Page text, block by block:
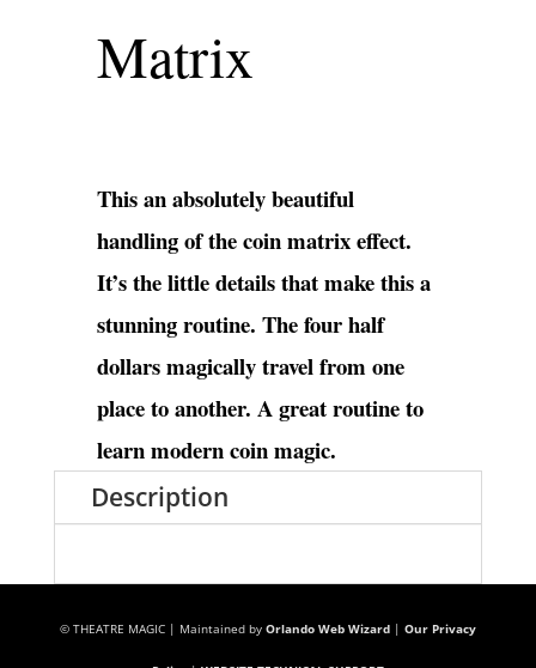
customer
ratings
Matrix
This an absolutely beautiful
handling of the coin matrix effect.
It’s the little details that make this a
stunning routine. The four half
dollars magically travel from one
place to another. A great routine to
learn modern coin magic.
Description
© THEATRE MAGIC | Maintained by Orlando Web Wizard| Our Privacy